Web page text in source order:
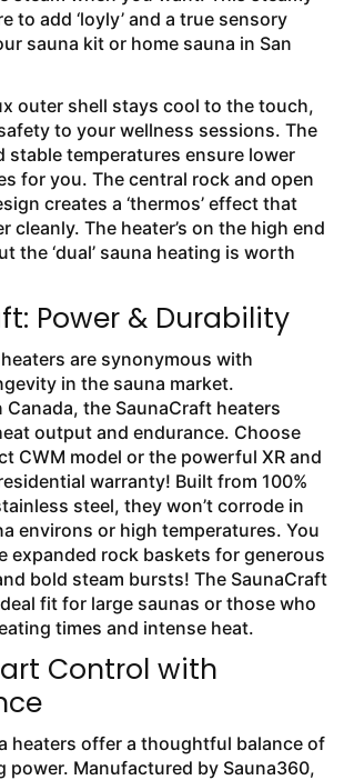
to add ‘loyly’ and a true sensory
sauna kit or home sauna in San
outer shell stays cool to the touch,
to your wellness sessions. The
stable temperatures ensure lower
for you. The central rock and open
creates a ‘thermos’ effect that
cleanly. The heater’s on the high end
the ‘dual’ sauna heating is worth
Power & Durability
are synonymous with
in the sauna market.
the SaunaCraft heaters
output and endurance. Choose
CWM model or the powerful XR and
warranty! Built from 100%
steel, they won’t corrode in
environs or high temperatures. You
expanded rock baskets for generous
bold steam bursts! The SaunaCraft
fit for large saunas or those who
times and intense heat.
Control with
heaters offer a thoughtful balance of
power. Manufactured by Sauna360,